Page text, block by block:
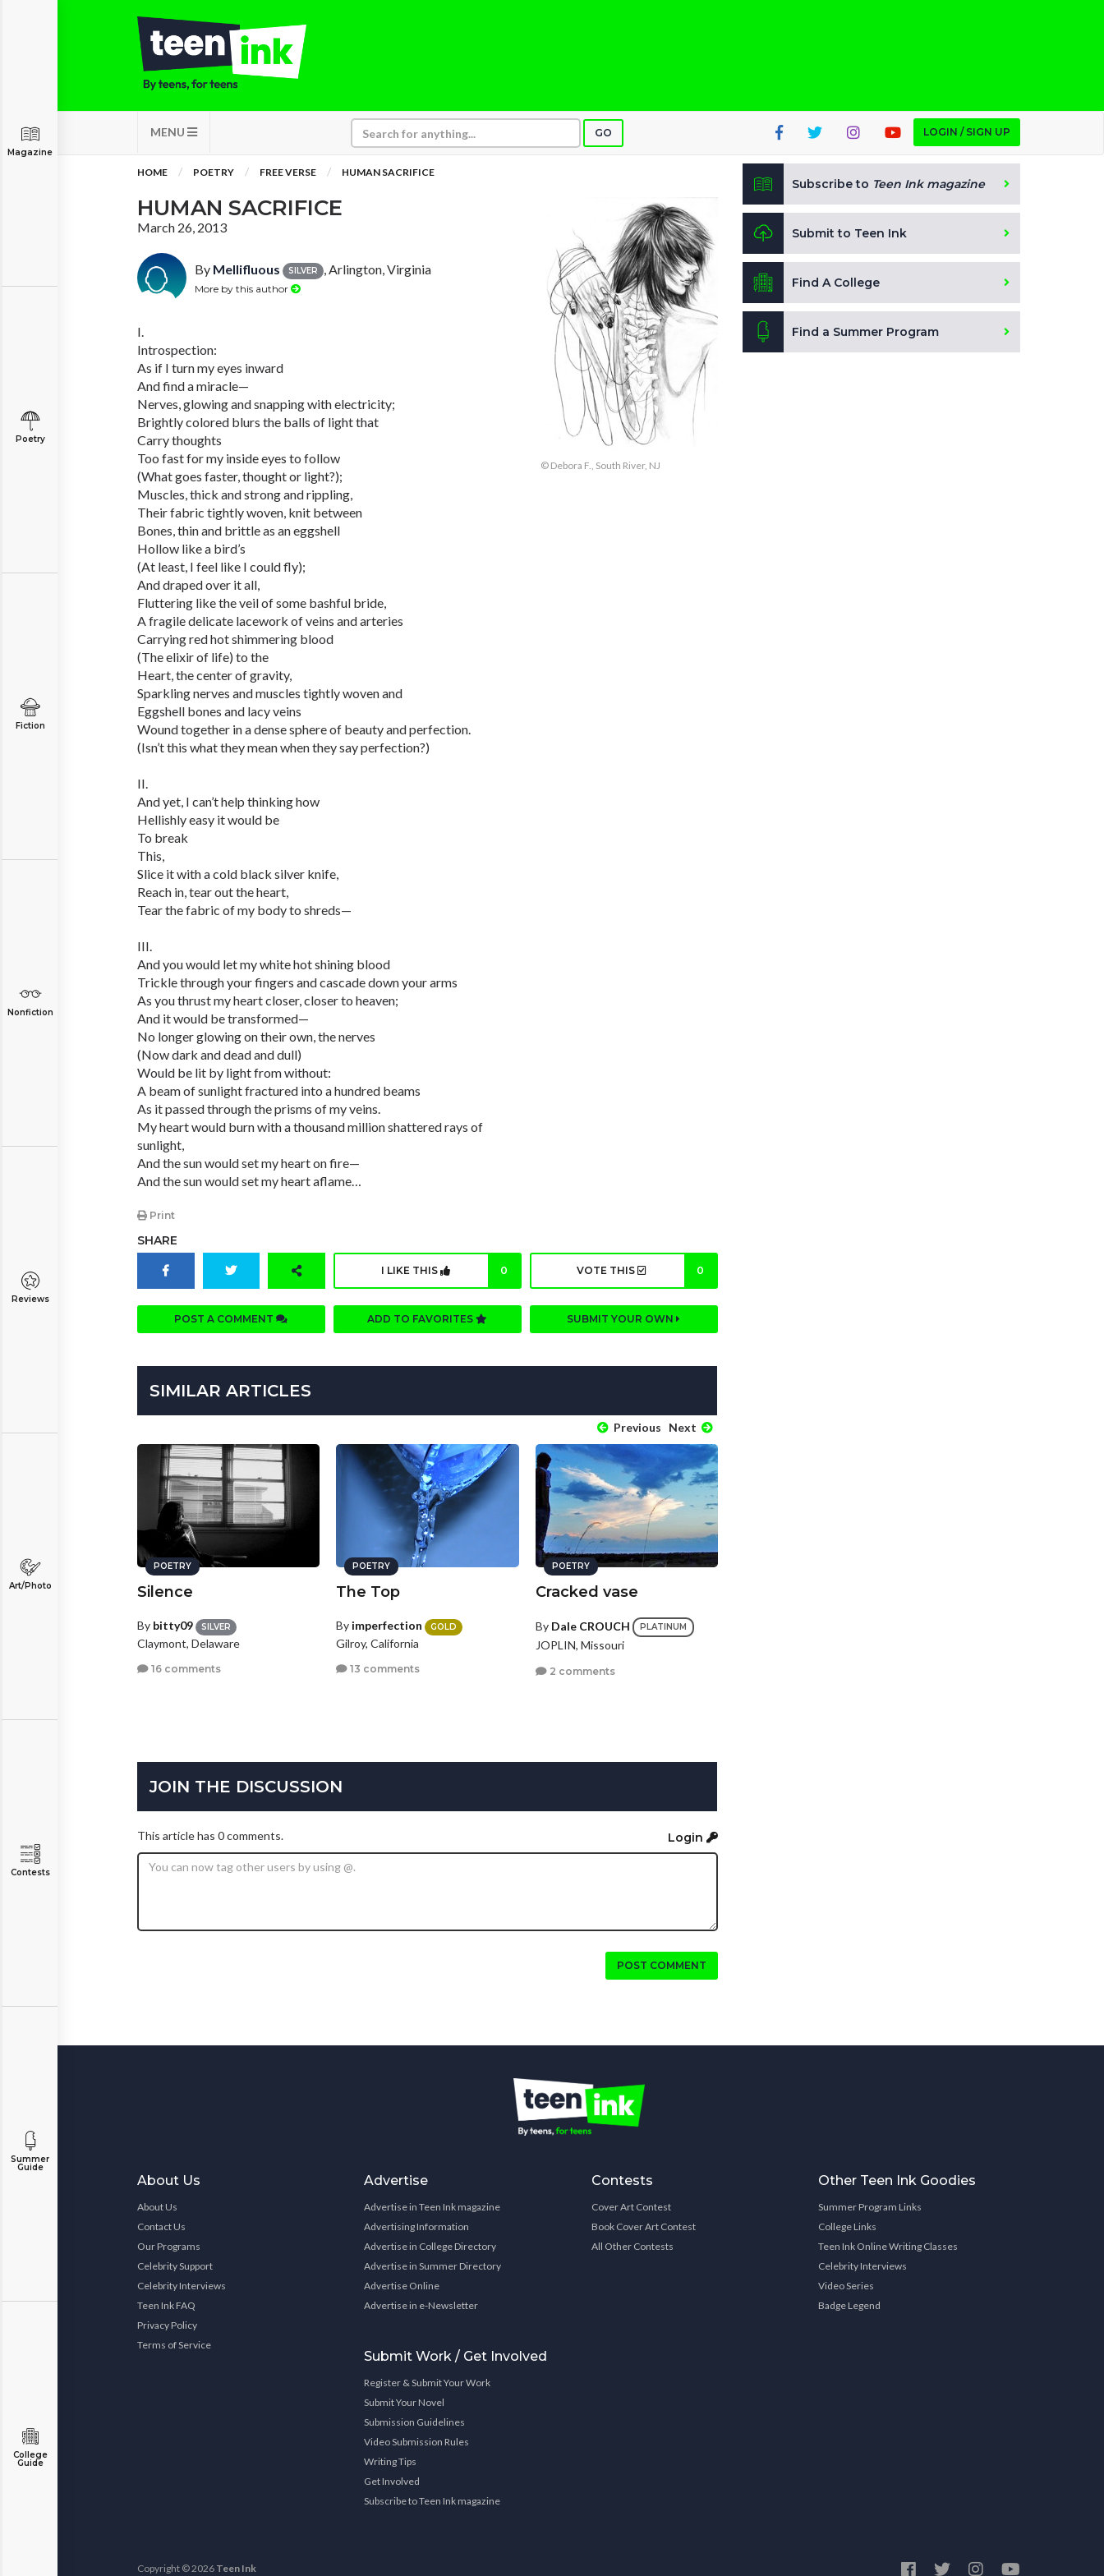
MENU GO LOGIN / SIGN UP
Magazine
Poetry
Fiction
Nonfiction
Reviews
Art/Photo
Contests
Summer
Guide
College
Guide
HOME POETRY FREE VERSE HUMAN SACRIFICE
HUMAN SACRIFICE
March 26, 2013
By Mellifluous SILVER , Arlington, Virginia
More by this author
I.
Introspection:
As if I turn my eyes inward
And find a miracle—
Nerves, glowing and snapping with electricity;
Brightly colored blurs the balls of light that
Carry thoughts
Too fast for my inside eyes to follow
(What goes faster, thought or light?);
Muscles, thick and strong and rippling,
Their fabric tightly woven, knit between
Bones, thin and brittle as an eggshell
Hollow like a bird’s
(At least, I feel like I could fly);
And draped over it all,
Fluttering like the veil of some bashful bride,
A fragile delicate lacework of veins and arteries
Carrying red hot shimmering blood
(The elixir of life) to the
Heart, the center of gravity,
Sparkling nerves and muscles tightly woven and
Eggshell bones and lacy veins
Wound together in a dense sphere of beauty and perfection.
(Isn’t this what they mean when they say perfection?)
II.
And yet, I can’t help thinking how
Hellishly easy it would be
To break
This,
Slice it with a cold black silver knife,
Reach in, tear out the heart,
Tear the fabric of my body to shreds—
III.
And you would let my white hot shining blood
Trickle through your fingers and cascade down your arms
As you thrust my heart closer, closer to heaven;
And it would be transformed—
No longer glowing on their own, the nerves
(Now dark and dead and dull)
Would be lit by light from without:
A beam of sunlight fractured into a hundred beams
As it passed through the prisms of my veins.
My heart would burn with a thousand million shattered rays of
sunlight,
And the sun would set my heart on fire—
And the sun would set my heart aflame…
Print
© Debora F., South River, NJ
SHARE
I LIKE THIS 0 VOTE THIS 0
POST A COMMENT ADD TO FAVORITES SUBMIT YOUR OWN
SIMILAR ARTICLES
Previous Next
POETRY
Silence
By bitty09 SILVER
Claymont, Delaware
16 comments
POETRY
The Top
By imperfection GOLD
Gilroy, California
13 comments
POETRY
Cracked vase
By Dale CROUCH PLATINUM
JOPLIN, Missouri
2 comments
JOIN THE DISCUSSION
This article has 0 comments. Login
POST COMMENT
Subscribe to Teen Ink magazine
Submit to Teen Ink
Find A College
Find a Summer Program
About Us
About Us
Contact Us
Our Programs
Celebrity Support
Celebrity Interviews
Teen Ink FAQ
Privacy Policy
Terms of Service
Advertise
Advertise in Teen Ink magazine
Advertising Information
Advertise in College Directory
Advertise in Summer Directory
Advertise Online
Advertise in e-Newsletter
Submit Work / Get Involved
Register & Submit Your Work
Submit Your Novel
Submission Guidelines
Video Submission Rules
Writing Tips
Get Involved
Subscribe to Teen Ink magazine
Contests
Cover Art Contest
Book Cover Art Contest
All Other Contests
Other Teen Ink Goodies
Summer Program Links
College Links
Teen Ink Online Writing Classes
Celebrity Interviews
Video Series
Badge Legend
Copyright © 2026 Teen Ink